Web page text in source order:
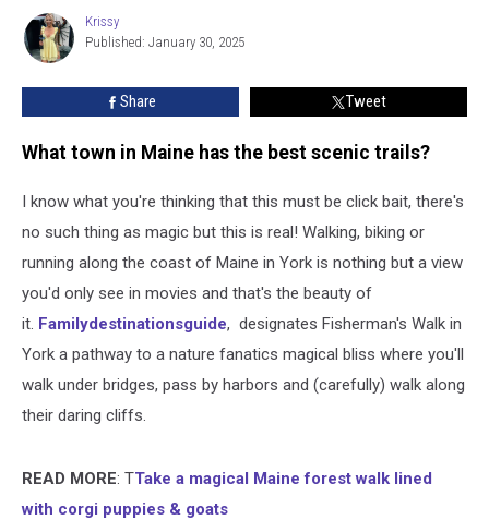
Transports
You
World”
Krissy
Krissy
Published: January 30, 2025
Share Tweet
What town in Maine has the best scenic trails?
I know what you're thinking that this must be click bait, there's
no such thing as magic but this is real! Walking, biking or
running along the coast of Maine in York is nothing but a view
you'd only see in movies and that's the beauty of
it. Familydestinationsguide, designates Fisherman's Walk in
York a pathway to a nature fanatics magical bliss where you'll
walk under bridges, pass by harbors and (carefully) walk along
their daring cliffs.
READ MORE: TTake a magical Maine forest walk lined
with corgi puppies & goats